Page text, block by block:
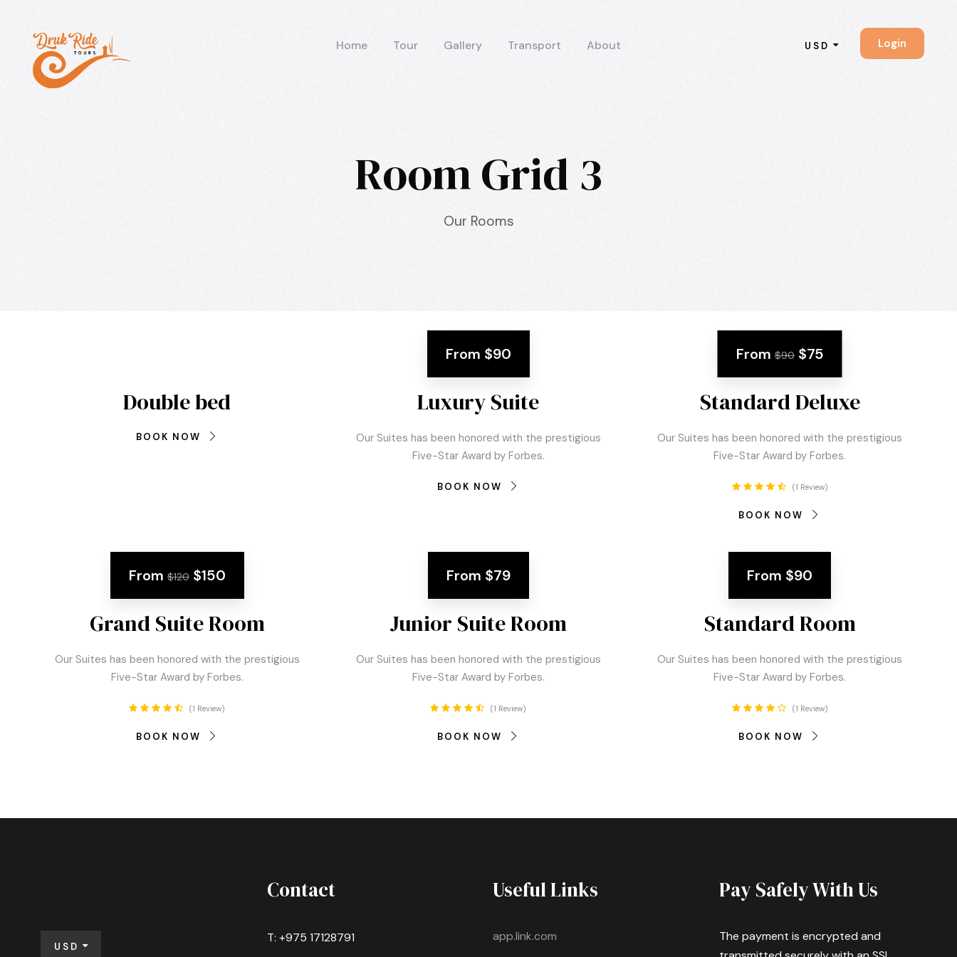
Home Tour Gallery Transport About USD Login
Room Grid 3
Our Rooms
Double bed
BOOK NOW
From $90
Luxury Suite
Our Suites has been honored with the prestigious
Five-Star Award by Forbes.
BOOK NOW
From $90 $75
Standard Deluxe
Our Suites has been honored with the prestigious
Five-Star Award by Forbes.
1 Review
BOOK NOW
From $120 $150
Grand Suite Room
Our Suites has been honored with the prestigious
Five-Star Award by Forbes.
1 Review
BOOK NOW
From $79
Junior Suite Room
Our Suites has been honored with the prestigious
Five-Star Award by Forbes.
1 Review
BOOK NOW
From $90
Standard Room
Our Suites has been honored with the prestigious
Five-Star Award by Forbes.
1 Review
BOOK NOW
USD
Contact
T: +975 17128791
Useful Links
app.link.com
Pay Safely With Us
The payment is encrypted and